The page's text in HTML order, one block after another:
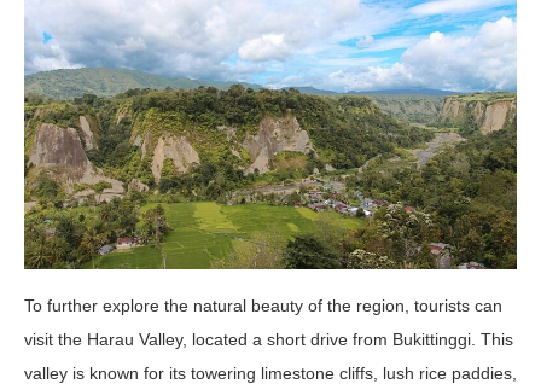
To further explore the natural beauty of the region, tourists can
visit the Harau Valley, located a short drive from Bukittinggi. This
valley is known for its towering limestone cliffs, lush rice paddies,